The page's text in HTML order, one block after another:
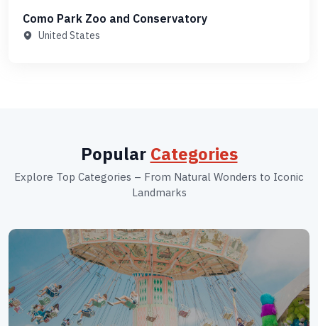
Como Park Zoo and Conservatory
United States
Popular Categories
Explore Top Categories – From Natural Wonders to Iconic
Landmarks